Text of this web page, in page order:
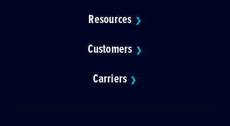
Resources ❯
Customers ❯
Carriers ❯